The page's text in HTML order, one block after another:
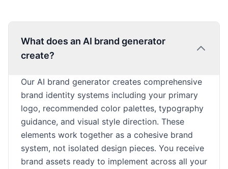
What does an AI brand generator
create?
Our AI brand generator creates comprehensive
brand identity systems including your primary
logo, recommended color palettes, typography
guidance, and visual style direction. These
elements work together as a cohesive brand
system, not isolated design pieces. You receive
brand assets ready to implement across all your